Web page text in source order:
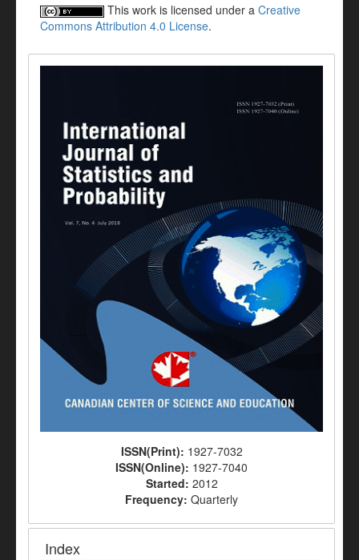
This work is licensed under a Creative
Commons Attribution 4.0 License.
ISSN(Print): 1927-7032
ISSN(Online): 1927-7040
Started: 2012
Frequency: Quarterly
Index